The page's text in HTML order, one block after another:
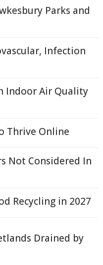
Parks and
Infection
Indoor Air Quality
Thrive Online
Not Considered In
Recycling in 2027
Drained by